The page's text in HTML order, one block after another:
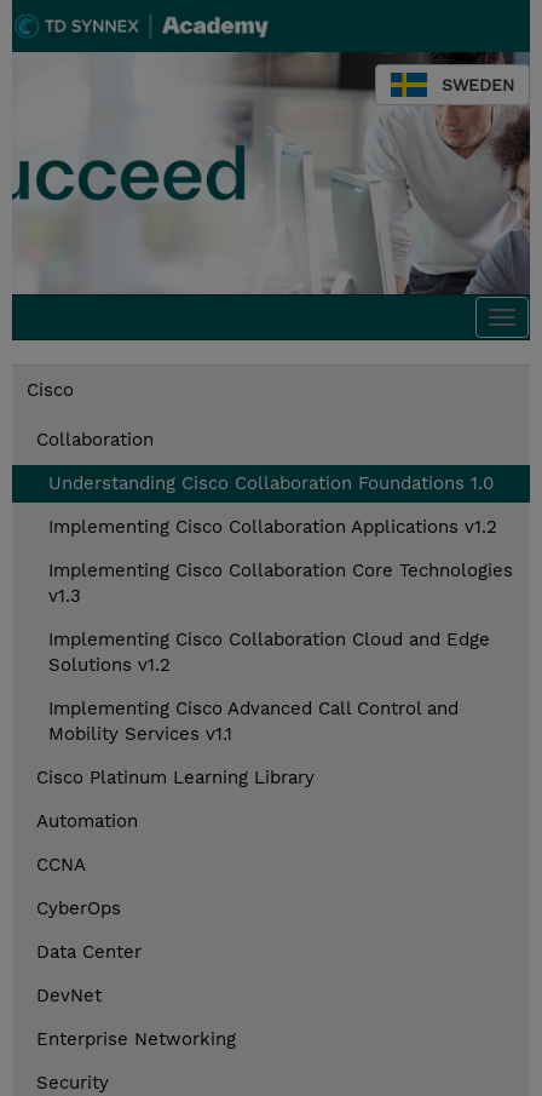
SWEDEN
Cisco
Collaboration
Understanding Cisco Collaboration Foundations 1.0
Implementing Cisco Collaboration Applications v1.2
Implementing Cisco Collaboration Core Technologies
v1.3
Implementing Cisco Collaboration Cloud and Edge
Solutions v1.2
Implementing Cisco Advanced Call Control and
Mobility Services v1.1
Cisco Platinum Learning Library
Automation
CCNA
CyberOps
Data Center
DevNet
Enterprise Networking
Security